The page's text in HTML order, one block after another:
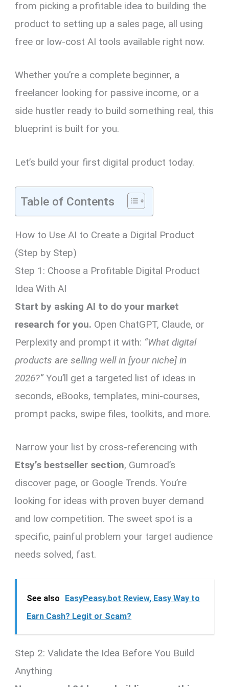
from picking a profitable idea to building the
product to setting up a sales page, all using
free or low-cost AI tools available right now.
Whether you’re a complete beginner, a
freelancer looking for passive income, or a
side hustler ready to build something real, this
blueprint is built for you.
Let’s build your first digital product today.
Table of Contents
How to Use AI to Create a Digital Product
(Step by Step)
Step 1: Choose a Profitable Digital Product
Idea With AI
Start by asking AI to do your market
research for you. Open ChatGPT, Claude, or
Perplexity and prompt it with: “What digital
products are selling well in [your niche] in
2026?”You’ll get a targeted list of ideas in
seconds, eBooks, templates, mini-courses,
prompt packs, swipe files, toolkits, and more.
Narrow your list by cross-referencing with
Etsy’s bestseller section, Gumroad’s
discover page, or Google Trends. You’re
looking for ideas with proven buyer demand
and low competition. The sweet spot is a
specific, painful problem your target audience
needs solved, fast.
See also
EasyPeasy.bot Review, Easy Way to
Earn Cash? Legit or Scam?
Step 2: Validate the Idea Before You Build
Anything